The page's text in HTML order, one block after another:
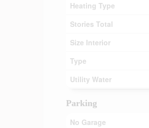
Heating Type
Stories Total
Size Interior
Type
Utility Water
Parking
No Garage